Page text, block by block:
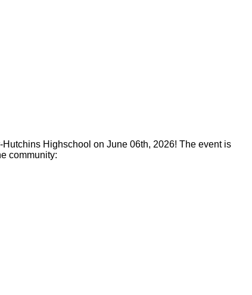
Highschool on June 06th, 2026! The event is
community: